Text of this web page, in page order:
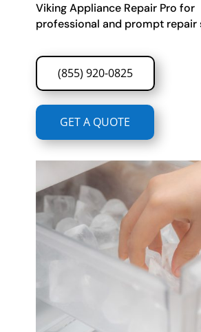
Viking Appliance Repair Pro for
professional and prompt repair
(855) 920-0825
GET A QUOTE